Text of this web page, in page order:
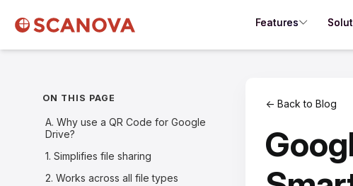
Features
ON THIS PAGE
A. Why use a QR Code for Google
Drive?
1. Simplifies file sharing
2. Works across all file types
← Back to Blog